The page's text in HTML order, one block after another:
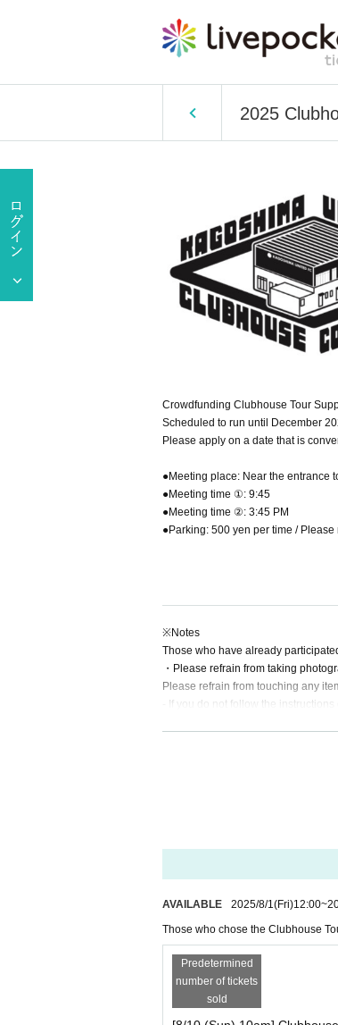
2025
Crowdfunding Clubhouse Tour
Scheduled to run until December
Please apply on a date that is
●Meeting place: Near the entrance
●Meeting time ①: 9:45
●Meeting time ②: 3:45 PM
●Parking: 500 yen per time /
※Notes
Those who have already
・Please refrain from taking
Please refrain from touching any
- If you do not follow the
AVAILABLE 2025/8/1(Fri)12:00~
Those who chose the Clubhouse
Predetermined
number of tickets
sold